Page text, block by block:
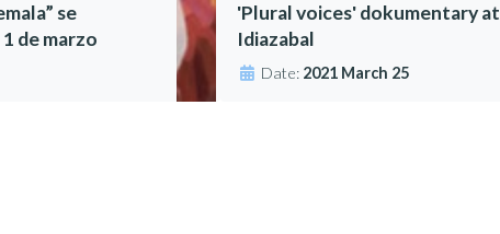
se
de marzo
'Plural voices' dokumentary at
Idiazabal
Date: 2021 March 25